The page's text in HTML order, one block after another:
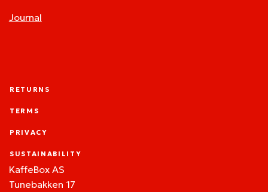
Journal
RETURNS
TERMS
PRIVACY
SUSTAINABILITY
KaffeBox AS
Tunebakken 17